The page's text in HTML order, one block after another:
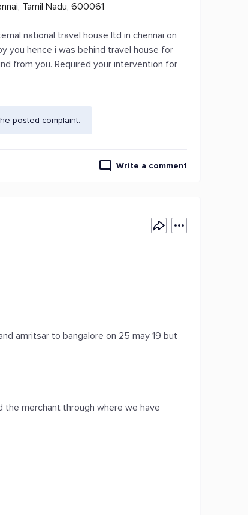
Tamil Nadu, 600061
national travel house ltd in chennai on
you hence i was behind travel house for
from you. Required your intervention for
posted complaint.
Write a comment
amritsar to bangalore on 25 may 19 but
merchant through where we have